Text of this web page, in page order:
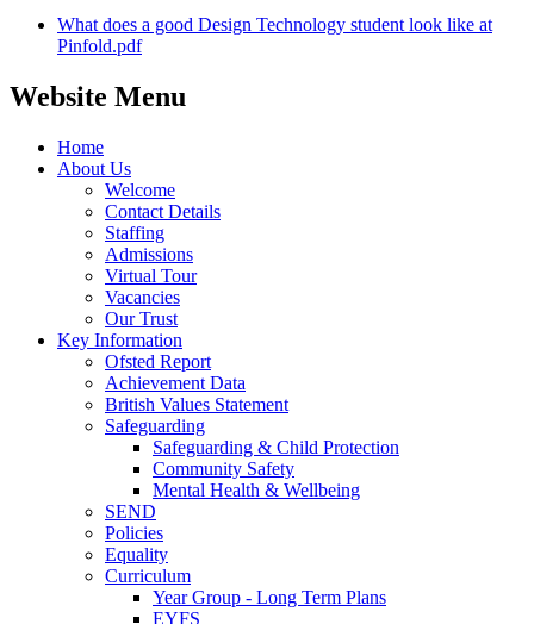
What does a good Design Technology student look like at
Pinfold.pdf
Website Menu
Home
About Us
Welcome
Contact Details
Staffing
Admissions
Virtual Tour
Vacancies
Our Trust
Key Information
Ofsted Report
Achievement Data
British Values Statement
Safeguarding
Safeguarding & Child Protection
Community Safety
Mental Health & Wellbeing
SEND
Policies
Equality
Curriculum
Year Group - Long Term Plans
EYFS